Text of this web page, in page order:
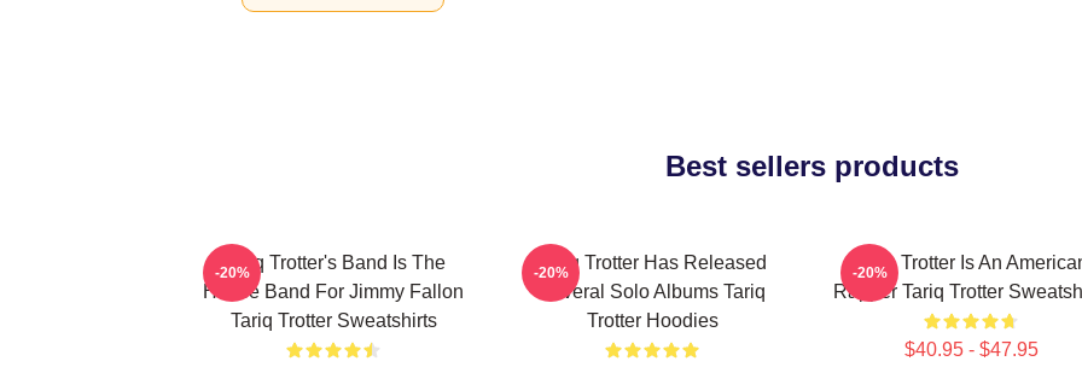
Best sellers products
Tariq Trotter's Band Is The
House Band For Jimmy Fallon
Tariq Trotter Sweatshirts
-20%
Tariq Trotter Has Released
Several Solo Albums Tariq
Trotter Hoodies
-20%
Tariq Trotter Is An
Rapper Tariq Trotter
$40.95 - $47.95
-20%